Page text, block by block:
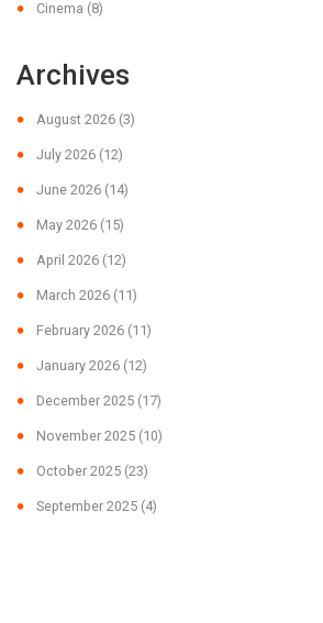
Cinema (8)
Archives
August 2026 (3)
July 2026 (12)
June 2026 (14)
May 2026 (15)
April 2026 (12)
March 2026 (11)
February 2026 (11)
January 2026 (12)
December 2025 (17)
November 2025 (10)
October 2025 (23)
September 2025 (4)